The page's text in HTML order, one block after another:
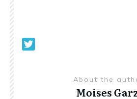
About the
Moises